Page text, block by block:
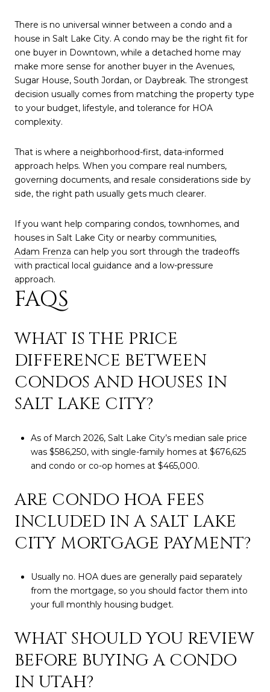
There is no universal winner between a condo and a
house in Salt Lake City. A condo may be the right fit for
one buyer in Downtown, while a detached home may
make more sense for another buyer in the Avenues,
Sugar House, South Jordan, or Daybreak. The strongest
decision usually comes from matching the property type
to your budget, lifestyle, and tolerance for HOA
complexity.
That is where a neighborhood-first, data-informed
approach helps. When you compare real numbers,
governing documents, and resale considerations side by
side, the right path usually gets much clearer.
If you want help comparing condos, townhomes, and
houses in Salt Lake City or nearby communities,
Adam Frenza can help you sort through the tradeoffs
with practical local guidance and a low-pressure
approach.
FAQS
WHAT IS THE PRICE
DIFFERENCE BETWEEN
CONDOS AND HOUSES IN
SALT LAKE CITY?
As of March 2026, Salt Lake City’s median sale price
was $586,250, with single-family homes at $676,625
and condo or co-op homes at $465,000.
ARE CONDO HOA FEES
INCLUDED IN A SALT LAKE
CITY MORTGAGE PAYMENT?
Usually no. HOA dues are generally paid separately
from the mortgage, so you should factor them into
your full monthly housing budget.
WHAT SHOULD YOU REVIEW
BEFORE BUYING A CONDO
IN UTAH?